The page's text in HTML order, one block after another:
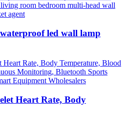
led wall lamp
Heart Rate, Body